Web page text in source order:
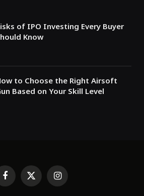
of IPO Investing Every Buyer
Know
to Choose the Right Airsoft
Based on Your Skill Level
Facebook
X
Instagram